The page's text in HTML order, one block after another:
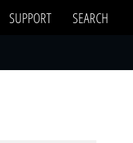
SUPPORT SEARCH